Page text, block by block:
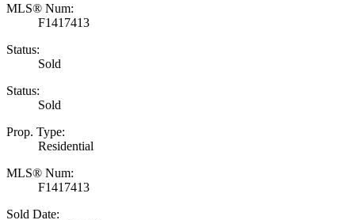
MLS® Num:
F1417413
Status:
Sold
Status:
Sold
Prop. Type:
Residential
MLS® Num:
F1417413
Sold Date: